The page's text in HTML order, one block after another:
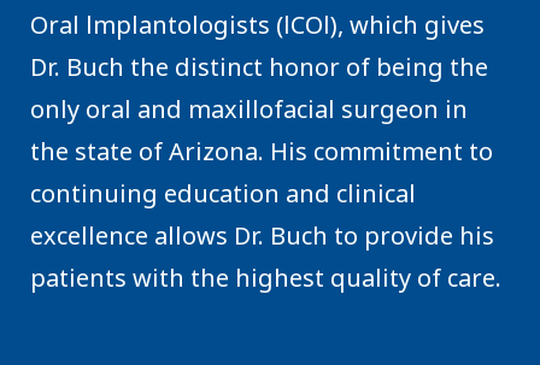
Oral lmplantologists (lCOl), which gives
Dr. Buch the distinct honor of being the
only oral and maxillofacial surgeon in
the state of Arizona. His commitment to
continuing education and clinical
excellence allows Dr. Buch to provide his
patients with the highest quality of care.